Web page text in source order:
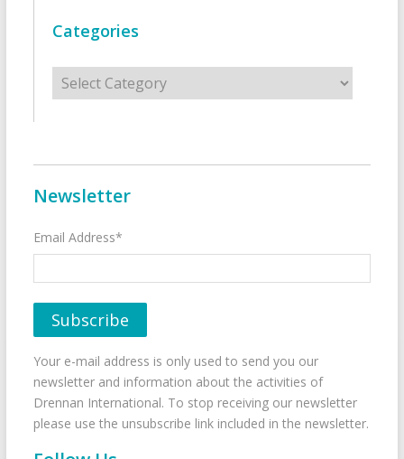
Categories
Categories
Newsletter
Email Address*
Your e-mail address is only used to send you our
newsletter and information about the activities of
Drennan International. To stop receiving our newsletter
please use the unsubscribe link included in the newsletter.